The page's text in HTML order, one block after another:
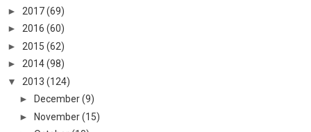
► 2017(69)
► 2016 (60)
► 2015 (62)
► 2014(98)
▼
2013 (124)
►
December (9)
►
November (15)